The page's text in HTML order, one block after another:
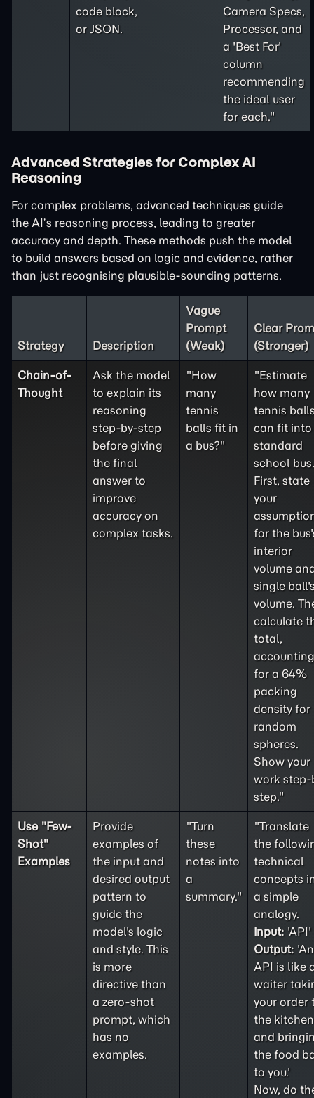
code block,
or JSON.
Camera Specs,
Processor, and
a 'Best For'
column
recommending
the ideal user
for each."
Advanced Strategies for Complex AI
Reasoning
For complex problems, advanced techniques guide
the AI’s reasoning process, leading to greater
accuracy and depth. These methods push the model
to build answers based on logic and evidence, rather
than just recognising plausible-sounding patterns.
Strategy Description
Vague
Prompt
(Weak)
Clear
(Stronger)
Chain-of-
Thought
Ask the model
to explain its
reasoning
step-by-step
before giving
the final
answer to
improve
accuracy on
complex tasks.
"How
many
tennis
balls fit in
a bus?"
"Estimate
how many
tennis
can fit into
standard
school bus.
First, state
your
for the
interior
volume
single
volume.
calculate
total,
accounting
for a 64%
packing
density for
random
spheres.
Show your
work step-
step."
Use "Few-
Shot"
Examples
Provide
examples of
the input and
desired output
pattern to
guide the
model's logic
and style. This
is more
directive than
a zero-shot
prompt, which
has no
examples.
"Turn
these
notes into
a
summary."
"Translate
the
technical
concepts
a simple
analogy.
Input:
Output: 'An
API is like
waiter
your order
the kitchen
and
the food
to you.'
Now, do